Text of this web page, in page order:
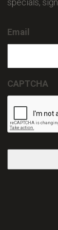
specials,
Email
CAPTCHA